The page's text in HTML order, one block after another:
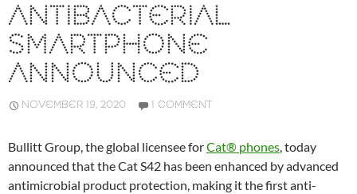
ANTIBACTERIAL
SMARTPHONE
ANNOUNCED
NOVEMBER 19, 2020 1 COMMENT
Bullitt Group, the global licensee forCat® phones, today
announced that the Cat S42 has been enhanced by advanced
antimicrobial product protection, making it the first anti-